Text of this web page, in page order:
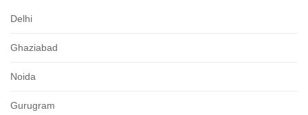
Delhi
Ghaziabad
Noida
Gurugram